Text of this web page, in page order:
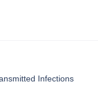
Infections